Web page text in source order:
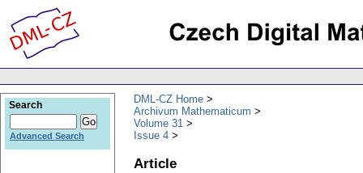
DML-CZ Home
Archivum Mathematicum
Volume 31
Issue 4
Article
Search
Advanced Search